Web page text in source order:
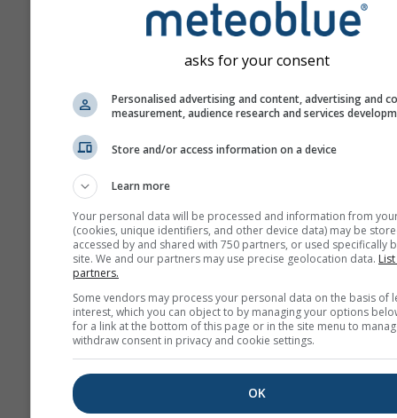
Mapas
meteorológicos
Stueve &
asks for your consent
Personalised advertising and content, advertising and
measurement, audience research and services
Store and/or access information on a device
Learn more
Your personal data will be processed and information from
(cookies, unique identifiers, and other device data) may be
accessed by and shared with 750 partners, or used specifically
site. We and our partners may use precise geolocation data.
partners.
Some vendors may process your personal data on the basis of
interest, which you can object to by managing your options
for a link at the bottom of this page or in the site menu to
withdraw consent in privacy and cookie settings.
OK